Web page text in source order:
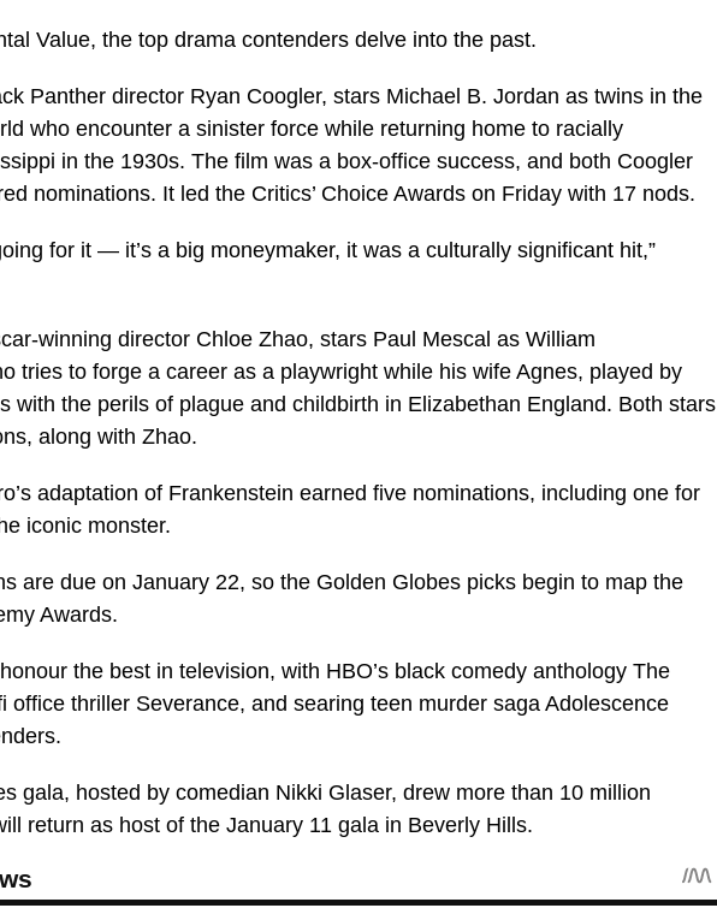
Value, the top drama contenders delve into the past.
Panther director Ryan Coogler, stars Michael B. Jordan as twins in the
who encounter a sinister force while returning home to racially
in the 1930s. The film was a box-office success, and both Coogler
nominations. It led the Critics’ Choice Awards on Friday with 17 nods.
for it — it’s a big moneymaker, it was a culturally significant hit,”
winning director Chloe Zhao, stars Paul Mescal as William
tries to forge a career as a playwright while his wife Agnes, played by
with the perils of plague and childbirth in Elizabethan England. Both stars
along with Zhao.
adaptation of Frankenstein earned five nominations, including one for
iconic monster.
are due on January 22, so the Golden Globes picks begin to map the
Awards.
the best in television, with HBO’s black comedy anthology The
office thriller Severance, and searing teen murder saga Adolescence
gala, hosted by comedian Nikki Glaser, drew more than 10 million
return as host of the January 11 gala in Beverly Hills.